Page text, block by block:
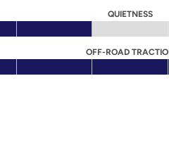
QUIETNESS
OFF-ROAD